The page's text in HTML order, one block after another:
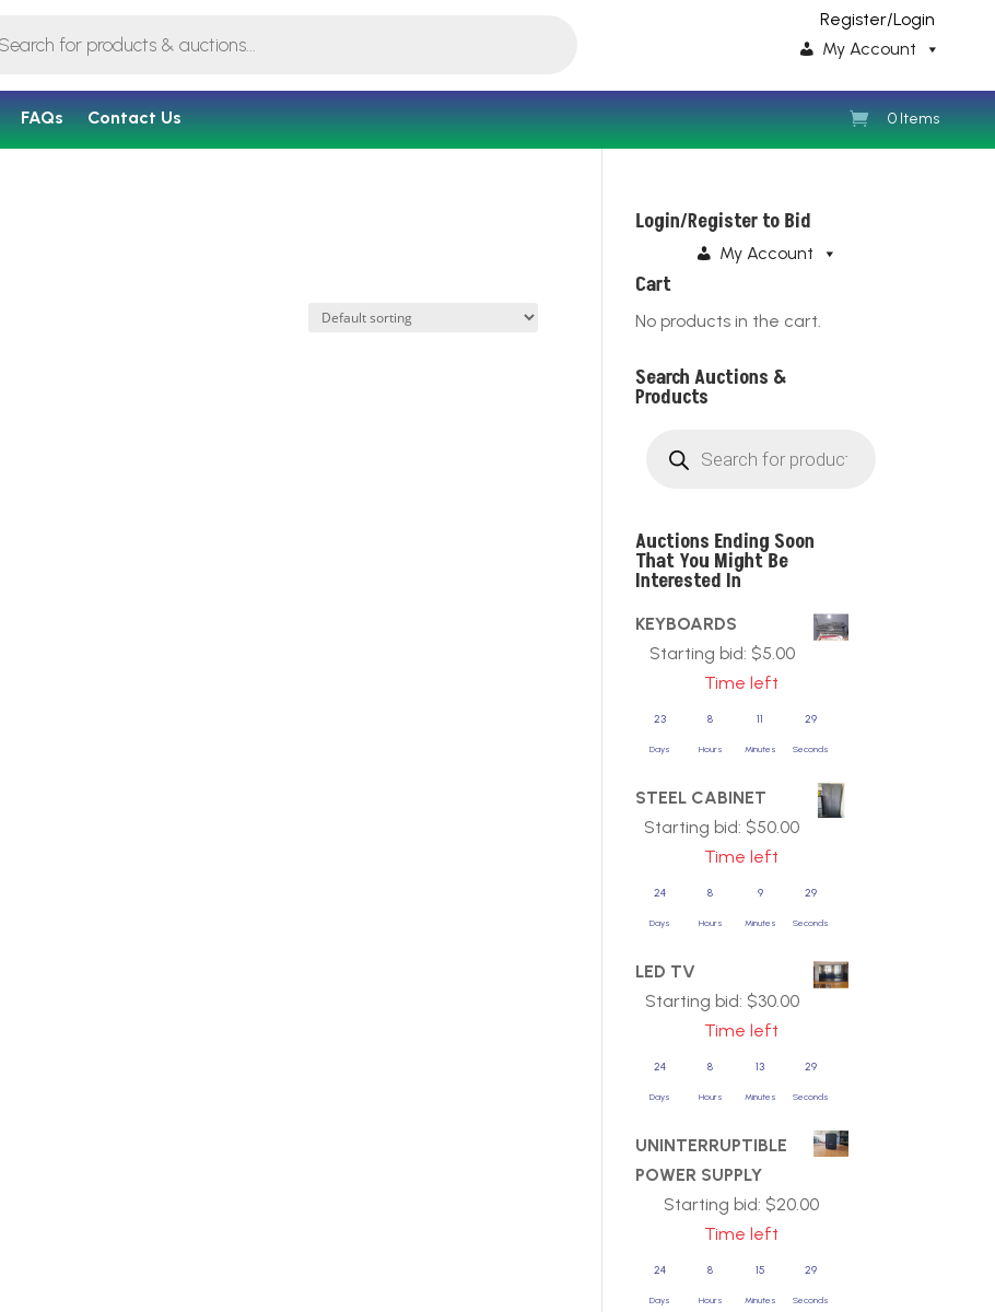
Register/Login
My Account
FAQs Contact Us 0 Items
Login/Register to Bid
My Account
Cart
No products in the cart.
Search Auctions &
Products
search
Auctions Ending Soon
That You Might Be
Interested In
KEYBOARDS
Starting bid: $5.00
Time left
23
Days
8
Hours
11
Minutes
29
Seconds
STEEL CABINET
Starting bid: $50.00
Time left
24
Days
8
Hours
9
Minutes
29
Seconds
LED TV
Starting bid: $30.00
Time left
24
Days
8
Hours
13
Minutes
29
Seconds
UNINTERRUPTIBLE
POWER SUPPLY
Starting bid: $20.00
Time left
24
Days
8
Hours
15
Minutes
29
Seconds